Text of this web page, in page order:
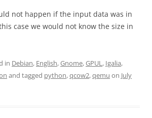
not happen if the input data was in
case we would not know the size in
in Debian, English,Gnome,GPUL, Igalia,
and tagged python,qcow2,qemu on July